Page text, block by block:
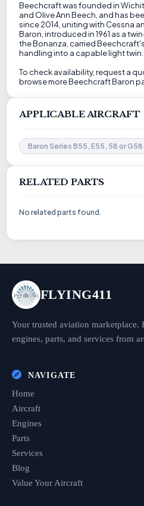
Beechcraft was founded in
and Olive Ann Beech, and has
since 2014, uniting with Cessna
Baron, introduced in 1961 as a
the Bonanza, carried
handling into a capable light twin.
To check availability, request a
browse more Beechcraft Baron
APPLICABLE AIRCRAFT
Baron Series B55, E55, 58 or G58
RELATED PARTS
No related parts found.
FLYING411
Your trusted aviation marketplace.
engines, parts, and services from
NAVIGATE
Home
Aircraft
Engines
Parts
Services
Blog
Value Your Aircraft